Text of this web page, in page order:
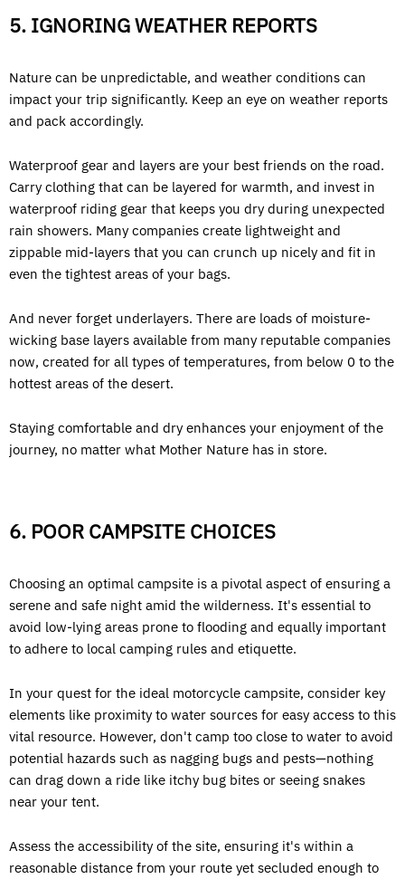
5. IGNORING WEATHER REPORTS
Nature can be unpredictable, and weather conditions can
impact your trip significantly. Keep an eye on weather reports
and pack accordingly.
Waterproof gear and layers are your best friends on the road.
Carry clothing that can be layered for warmth, and invest in
waterproof riding gear that keeps you dry during unexpected
rain showers. Many companies create lightweight and
zippable mid-layers that you can crunch up nicely and fit in
even the tightest areas of your bags.
And never forget underlayers. There are loads of moisture-
wicking base layers available from many reputable companies
now, created for all types of temperatures, from below 0 to the
hottest areas of the desert.
Staying comfortable and dry enhances your enjoyment of the
journey, no matter what Mother Nature has in store.
6. POOR CAMPSITE CHOICES
Choosing an optimal campsite is a pivotal aspect of ensuring a
serene and safe night amid the wilderness. It's essential to
avoid low-lying areas prone to flooding and equally important
to adhere to local camping rules and etiquette.
In your quest for the ideal motorcycle campsite, consider key
elements like proximity to water sources for easy access to this
vital resource. However, don't camp too close to water to avoid
potential hazards such as nagging bugs and pests—nothing
can drag down a ride like itchy bug bites or seeing snakes
near your tent.
Assess the accessibility of the site, ensuring it's within a
reasonable distance from your route yet secluded enough to